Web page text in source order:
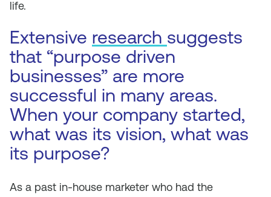
life.
Extensive research suggests
that “purpose driven
businesses” are more
successful in many areas.
When your company started,
what was its vision, what was
its purpose?
As a past in-house marketer who had the